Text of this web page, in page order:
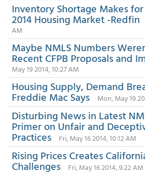
Inventory Shortage Makes
2014 Housing Market -Redfin
AM
Maybe NMLS Numbers
Recent CFPB Proposals and
May 19 2014, 10:27 AM
Housing Supply, Demand
Freddie Mac Says Mon, May 19
Disturbing News in Latest
Primer on Unfair and
Practices Fri, May 16 2014, 10:12 AM
Rising Prices Creates
Challenges Fri, May 16 2014, 9:22 AM